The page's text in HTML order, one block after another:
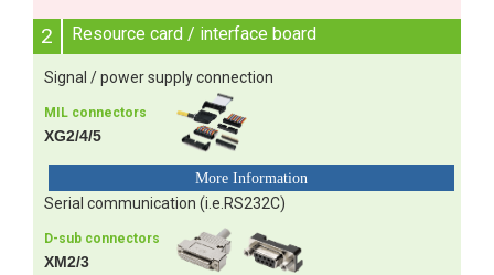
2 Resource card / interface board
Signal / power supply connection
MIL connectors
XG2/4/5
Serial communication (i.e.RS232C)
D-sub connectors
XM2/3